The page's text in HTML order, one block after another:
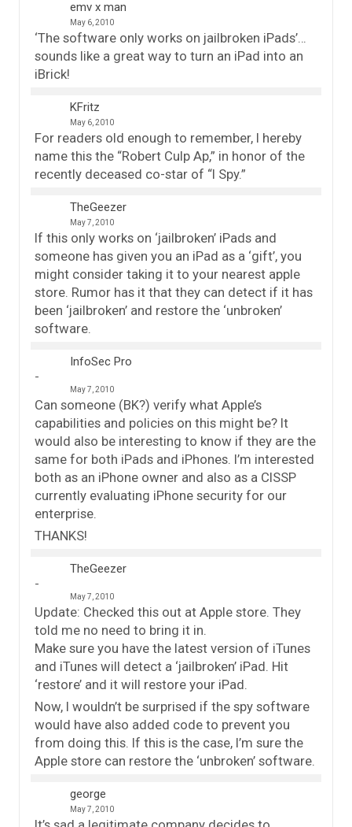
emv x man
May 6, 2010
‘The software only works on jailbroken iPads’…
sounds like a great way to turn an iPad into an
iBrick!
KFritz
May 6, 2010
For readers old enough to remember, I hereby
name this the “Robert Culp Ap,” in honor of the
recently deceased co-star of “I Spy.”
TheGeezer
May 7, 2010
If this only works on ‘jailbroken’ iPads and
someone has given you an iPad as a ‘gift’, you
might consider taking it to your nearest apple
store. Rumor has it that they can detect if it has
been ‘jailbroken’ and restore the ‘unbroken’
software.
InfoSec Pro
May 7, 2010
Can someone (BK?) verify what Apple’s
capabilities and policies on this might be? It
would also be interesting to know if they are the
same for both iPads and iPhones. I’m interested
both as an iPhone owner and also as a CISSP
currently evaluating iPhone security for our
enterprise.
THANKS!
TheGeezer
May 7, 2010
Update: Checked this out at Apple store. They
told me no need to bring it in.
Make sure you have the latest version of iTunes
and iTunes will detect a ‘jailbroken’ iPad. Hit
‘restore’ and it will restore your iPad.
Now, I wouldn’t be surprised if the spy software
would have also added code to prevent you
from doing this. If this is the case, I’m sure the
Apple store can restore the ‘unbroken’ software.
george
May 7, 2010